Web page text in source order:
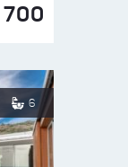
700
6